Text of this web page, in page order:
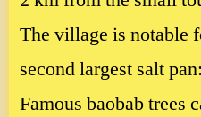
The village is notable
second largest salt
Famous baobab trees